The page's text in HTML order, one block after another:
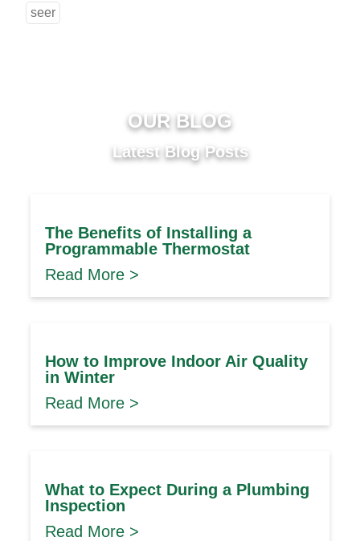
seer
OUR BLOG
Latest Blog Posts
The Benefits of Installing a
Programmable Thermostat
Read More >
How to Improve Indoor Air Quality
in Winter
Read More >
What to Expect During a Plumbing
Inspection
Read More >